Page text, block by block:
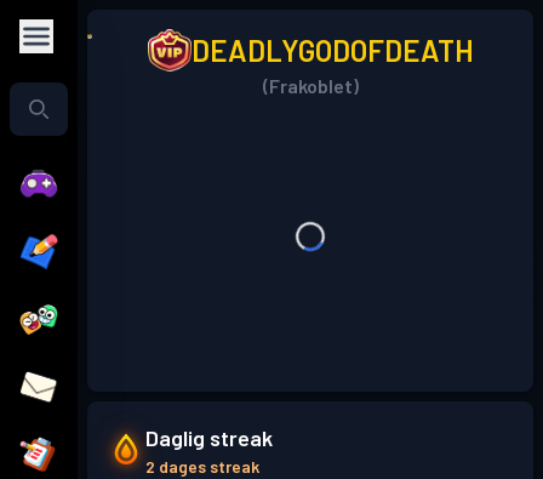
DEADLYGODOFDEATH
(Frakoblet)
Daglig streak
2 dages streak